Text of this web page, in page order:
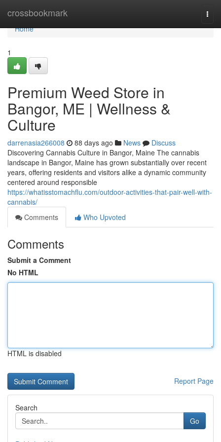
crossbookmark
Home
Home
1
Premium Weed Store in
Bangor, ME | Wellness &
Culture
darrenasia266008 88 days ago News
Discuss
Discovering Cannabis Culture in Bangor, Maine The cannabis
landscape in Bangor, Maine has grown substantially over recent
years, offering residents and visitors alike a dynamic community
centered around responsible
https://whatisstomachflu.com/outdoor-activities-that-pair-well-with-
cannabis/
Comments
Who Upvoted
Comments
Submit a Comment
No HTML
HTML is disabled
Report Page
Search
Go